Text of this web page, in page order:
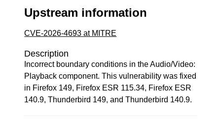
Upstream information
CVE-2026-4693 at MITRE
Description
Incorrect boundary conditions in the Audio/Video:
Playback component. This vulnerability was fixed
in Firefox 149, Firefox ESR 115.34, Firefox ESR
140.9, Thunderbird 149, and Thunderbird 140.9.